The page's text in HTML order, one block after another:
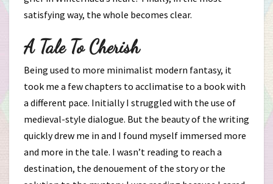
satisfying way, the whole becomes clear.
A Tale To Cherish
Being used to more minimalist modern fantasy, it
took me a few chapters to acclimatise to a book with
a different pace. Initially I struggled with the use of
medieval-style dialogue. But the beauty of the writing
quickly drew me in and I found myself immersed more
and more in the tale. I wasn’t reading to reach a
destination, the denouement of the story or the